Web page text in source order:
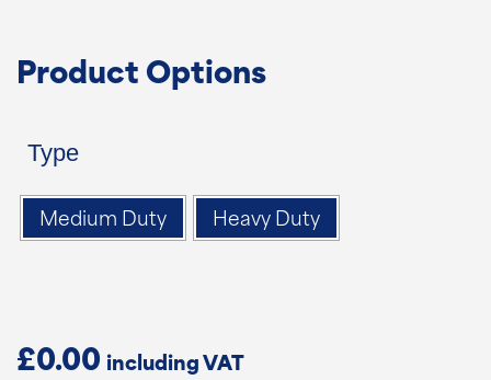
Product Options
Type
Medium Duty Heavy Duty
£0.00